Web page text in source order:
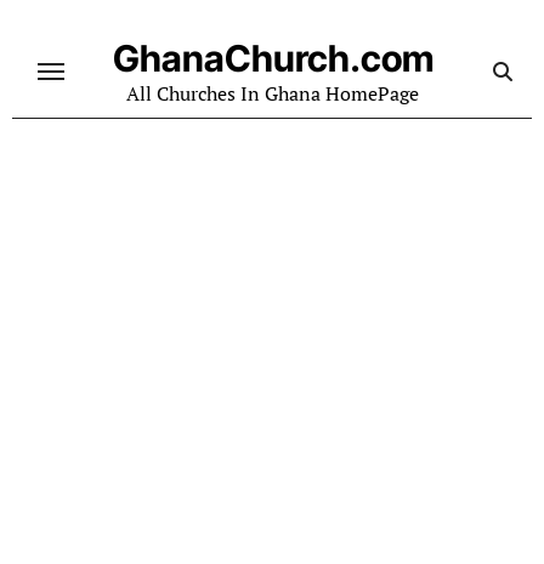
content
GhanaChurch.com
All Churches In Ghana HomePage